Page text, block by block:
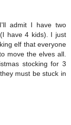
admit I have two
have 4 kids). I just
elf that everyone
move the elves all.
stocking for 3
must be stuck in